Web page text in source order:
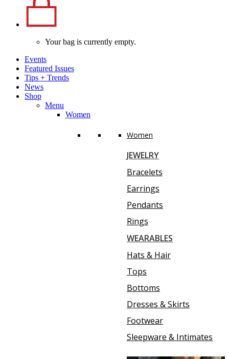
Your bag is currently empty.
Events
Featured Issues
Tips + Trends
News
Shop
Menu
Women
Women
JEWELRY
Bracelets
Earrings
Pendants
Rings
WEARABLES
Hats & Hair
Tops
Bottoms
Dresses & Skirts
Footwear
Sleepware & Intimates